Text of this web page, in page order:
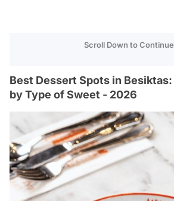
Scroll Down to Continue
Best Dessert Spots in
by Type of Sweet - 2026